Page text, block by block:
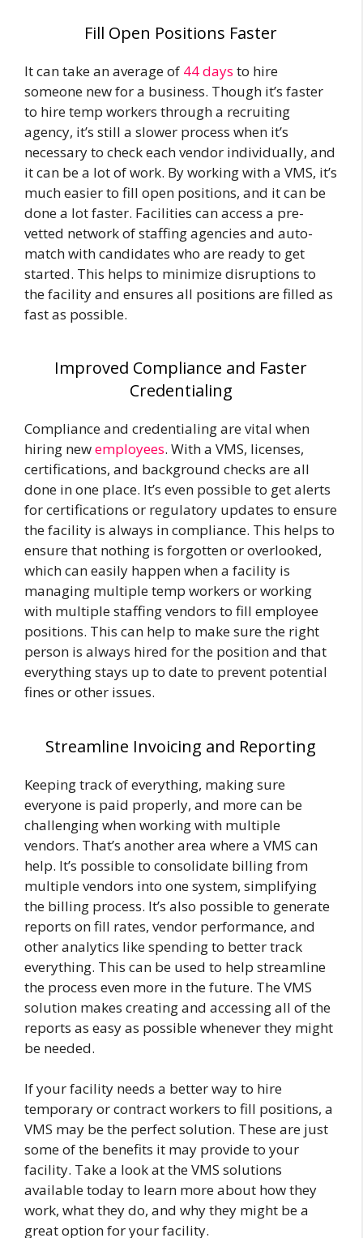
Fill Open Positions Faster
It can take an average of 44 days to hire
someone new for a business. Though it’s faster
to hire temp workers through a recruiting
agency, it’s still a slower process when it’s
necessary to check each vendor individually, and
it can be a lot of work. By working with a VMS, it’s
much easier to fill open positions, and it can be
done a lot faster. Facilities can access a pre-
vetted network of staffing agencies and auto-
match with candidates who are ready to get
started. This helps to minimize disruptions to
the facility and ensures all positions are filled as
fast as possible.
Improved Compliance and Faster
Credentialing
Compliance and credentialingare vital when
hiring newemployees. With a VMS, licenses,
certifications, and background checks are all
done in one place. It’s even possible to get alerts
for certifications or regulatory updates to ensure
the facility is always in compliance. This helps to
ensure that nothing is forgotten or overlooked,
which can easily happen when a facility is
managing multiple temp workers or working
with multiple staffing vendors to fill employee
positions. This can help to make sure the right
person is always hired for the position and that
everything stays up to date to prevent potential
fines or other issues.
Streamline Invoicing and Reporting
Keeping track of everything, making sure
everyone is paid properly, and more can be
challenging when working with multiple
vendors. That’s another area where a VMS can
help. It’s possible to consolidate billing from
multiple vendors into one system, simplifying
the billing process. It’s also possible to generate
reports on fill rates, vendor performance, and
other analytics like spending to better track
everything. This can be used to help streamline
the process even more in the future. The VMS
solution makes creating and accessing all of the
reports as easy as possible whenever they might
be needed.
If your facility needs a better way to hire
temporary or contract workers to fill positions, a
VMS may be the perfect solution. These are just
some of the benefits it may provide to your
facility. Take a look at the VMS solutions
available today to learn more about how they
work, what they do, and why they might be a
great option for your facility.